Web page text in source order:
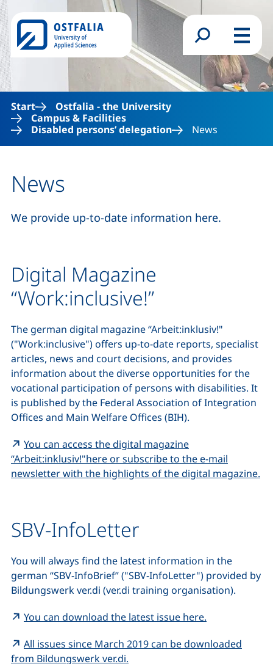
Skip to main content
Search formMenu
Start
Ostfalia - the University
Campus & Facilities
Disabled persons’ delegation
News
News
We provide up-to-date information here.
Digital Magazine
“Work:inclusive!”
The german digital magazine“Arbeit:inklusiv!"
("Work:inclusive") offers up-to-date reports, specialist
articles, news and court decisions, and provides
information about the diverse opportunities for the
vocational participation of persons with disabilities. It
is published by the Federal Association of Integration
Offices and Main Welfare Offices (BIH).
You can access the digital magazine
“Arbeit:inklusiv!"here or subscribe to the e-mail
newsletter with the highlights of the digital magazine.
SBV-InfoLetter
You will always find the latest information in the
german “SBV-InfoBrief” ("SBV-InfoLetter") provided by
Bildungswerk ver.di (ver.di training organisation).
You can download the latest issue here.
All issues since March 2019 can be downloaded
from Bildungswerk ver.di.